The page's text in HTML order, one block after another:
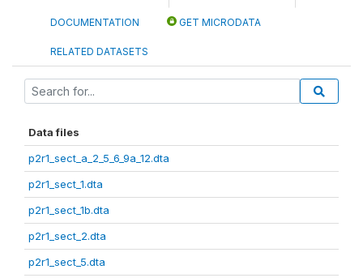
DOCUMENTATION GET MICRODATA
RELATED DATASETS
Data files
p2r1_sect_a_2_5_6_9a_12.dta
p2r1_sect_1.dta
p2r1_sect_1b.dta
p2r1_sect_2.dta
p2r1_sect_5.dta